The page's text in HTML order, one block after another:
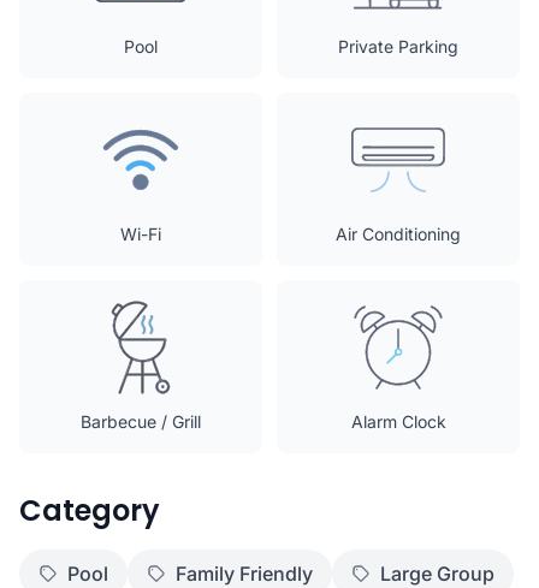
Pool Private Parking
Wi-Fi Air Conditioning
Barbecue / Grill Alarm Clock
Category
Pool Family Friendly
Large Group